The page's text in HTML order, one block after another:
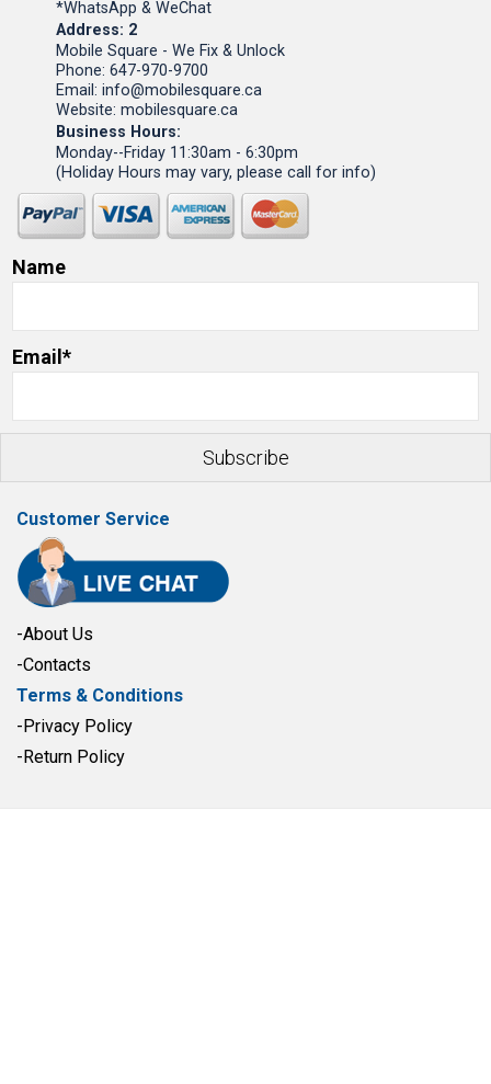
*WhatsApp & WeChat
Address: 2
Mobile Square - We Fix & Unlock
Phone: 647-970-9700
Email: info@mobilesquare.ca
Website: mobilesquare.ca
Business Hours:
Monday--Friday 11:30am - 6:30pm
(Holiday Hours may vary, please call for info)
Name
Email*
Customer Service
-About Us
-Contacts
Terms & Conditions
-Privacy Policy
-Return Policy